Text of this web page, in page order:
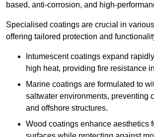
based, anti-corrosion, and high-
Specialised coatings are crucial in
offering tailored protection and
Intumescent coatings expand
high heat, providing fire resistance
Marine coatings are formulated to
saltwater environments, preventing
and offshore structures.
Wood coatings enhance aesthetics